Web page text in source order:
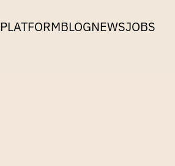
PLATFORMBLOGNEWSJOBS